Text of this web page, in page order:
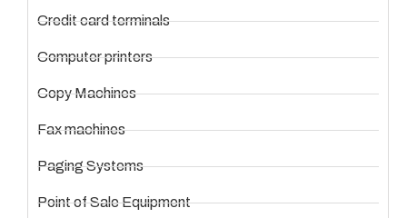
Credit card terminals
Computer printers
Copy Machines
Fax machines
Paging Systems
Point of Sale Equipment